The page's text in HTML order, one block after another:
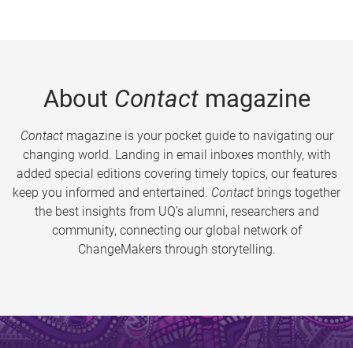
About Contactmagazine
Contactmagazine is your pocket guide to navigating our
changing world. Landing in email inboxes monthly, with
added special editions covering timely topics, our features
keep you informed and entertained. Contact brings together
the best insights from UQ’s alumni, researchers and
community, connecting our global network of
ChangeMakers through storytelling.